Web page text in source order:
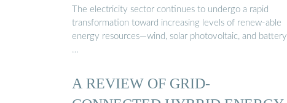
The electricity sector continues to undergo a rapid
transformation toward increasing levels of renew-able
energy resources—wind, solar photovoltaic, and battery
…
A REVIEW OF GRID-